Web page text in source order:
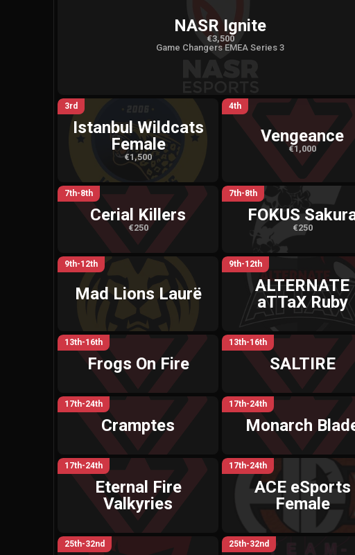
NASR Ignite
€3,500
Game Changers EMEA Series 3
3rd
Istanbul Wildcats
Female
€1,500
4th
Vengeance
€1,000
7th-8th
Cerial Killers
€250
7th-8th
FOKUS
€250
9th-12th
Mad Lions Laurë
9th-12th
ALTERNATE
aTTaX Ruby
13th-16th
Frogs On Fire
13th-16th
SALTIRE
17th-24th
Cramptes
17th-24th
Monarch
17th-24th
Eternal Fire
Valkyries
17th-24th
ACE eSports
Female
25th-32nd 25th-32nd